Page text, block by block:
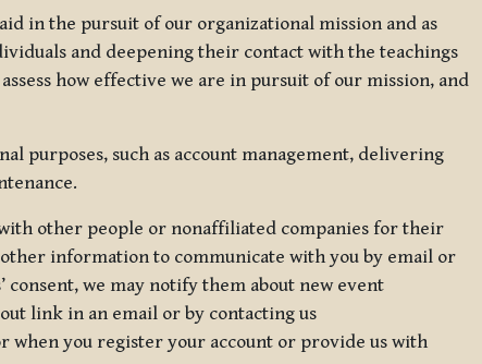
in the pursuit of our organizational mission and as
and deepening their contact with the teachings
how effective we are in pursuit of our mission, and
purposes, such as account management, delivering
other people or nonaffiliated companies for their
information to communicate with you by email or
we may notify them about new event
link in an email or by contacting us
when you register your account or provide us with